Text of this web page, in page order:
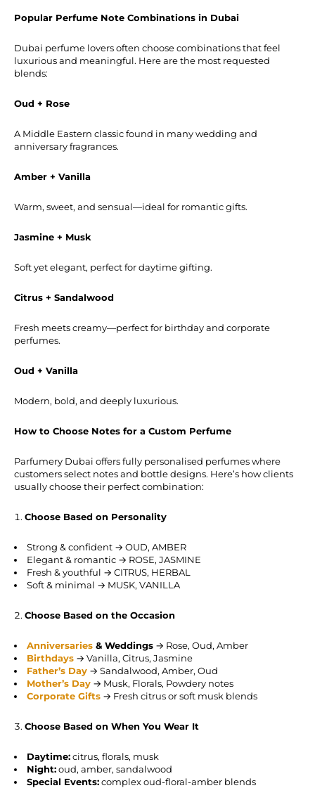
Popular Perfume Note Combinations in Dubai
Dubai perfume lovers often choose combinations that feel
luxurious and meaningful. Here are the most requested
blends:
Oud + Rose
A Middle Eastern classic found in many wedding and
anniversary fragrances.
Amber + Vanilla
Warm, sweet, and sensual—ideal for romantic gifts.
Jasmine + Musk
Soft yet elegant, perfect for daytime gifting.
Citrus + Sandalwood
Fresh meets creamy—perfect for birthday and corporate
perfumes.
Oud + Vanilla
Modern, bold, and deeply luxurious.
How to Choose Notes for a Custom Perfume
Parfumery Dubai offers fully personalised perfumes where
customers select notes and bottle designs. Here’s how clients
usually choose their perfect combination:
Choose Based on Personality
Strong & confident → OUD, AMBER
Elegant & romantic → ROSE, JASMINE
Fresh & youthful → CITRUS, HERBAL
Soft & minimal → MUSK, VANILLA
Choose Based on the Occasion
Anniversaries & Weddings → Rose, Oud, Amber
Birthdays → Vanilla, Citrus, Jasmine
Father’s Day → Sandalwood, Amber, Oud
Mother’s Day → Musk, Florals, Powdery notes
Corporate Gifts → Fresh citrus or soft musk blends
Choose Based on When You Wear It
Daytime:citrus, florals, musk
Night:oud, amber, sandalwood
Special Events:complex oud-floral-amber blends